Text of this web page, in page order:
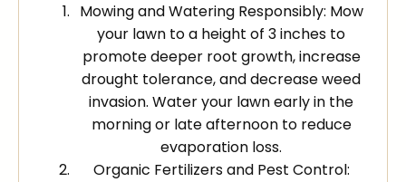
Mowing and Watering Responsibly: Mow
your lawn to a height of 3 inches to
promote deeper root growth, increase
drought tolerance, and decrease weed
invasion. Water your lawn early in the
morning or late afternoon to reduce
evaporation loss.
Organic Fertilizers and Pest Control: